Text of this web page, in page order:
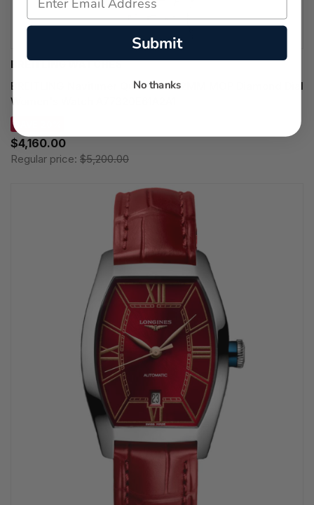
BREITLING WATCHES
BREITLING Navitimer Quartz SS 32MM MOP Diamond Dial
Women's Watch A77320E61A2A1
$4,160.00
Regular price: $5,200.00
Submit
No thanks